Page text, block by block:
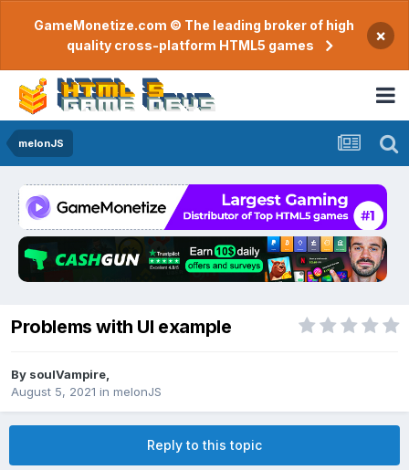
GameMonetize.com © The leading broker of high
quality cross-platform HTML5 games
×
melonJS
Problems with UI example
By soulVampire
August 5, 2021 in melonJS
Reply to this topic